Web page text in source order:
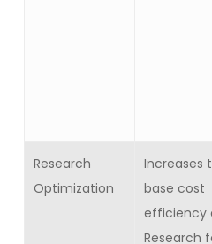
Research
Optimization
Increases
base cost
efficiency
Research